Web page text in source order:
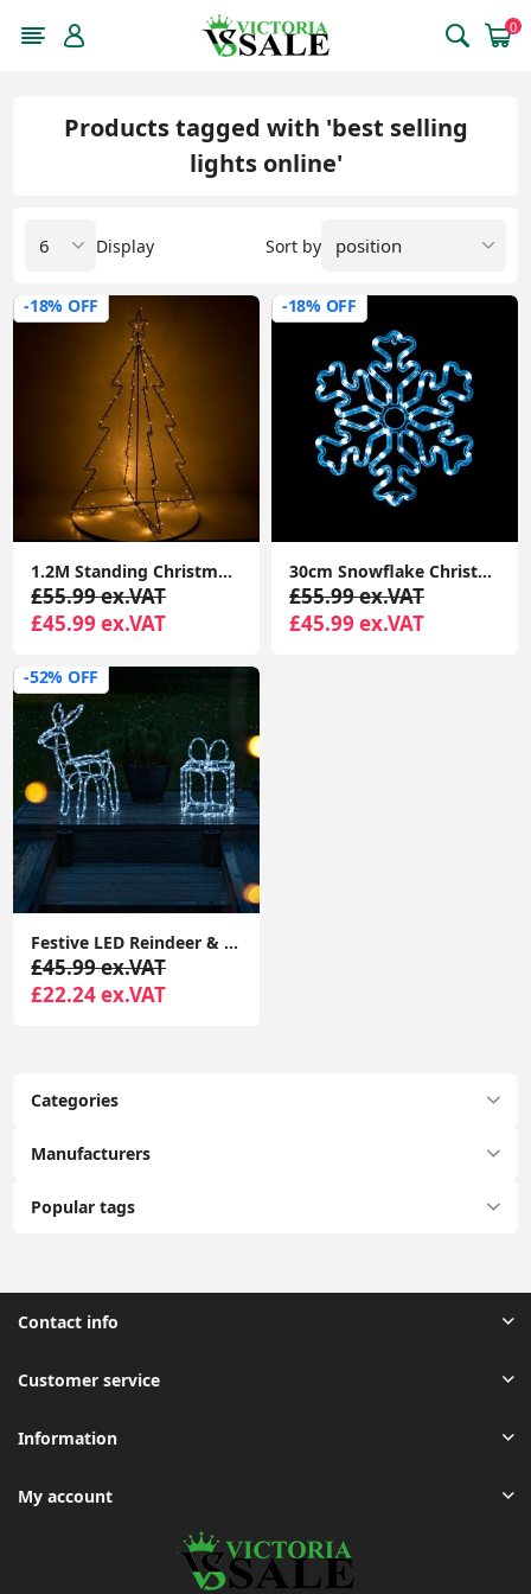
0
Categories
Manufacturers
Popular tags
Products tagged with 'best selling
lights online'
Sort by
Display
-18% OFF
1.2M Standing Christmas Tree Light Warm White Lights Xmas Décor Indoor Outdoor
£55.99 ex.VAT
£45.99 ex.VAT
-18% OFF
30cm Snowflake Christmas Window Lights Cool White Xmas Festive Decorations
£55.99 ex.VAT
£45.99 ex.VAT
-52% OFF
Festive LED Reindeer & Christmas Present Lights: Cool White, Indoor/Outdoor Garden Decor
£45.99 ex.VAT
£22.24 ex.VAT
Contact info
Customer service
Information
My account